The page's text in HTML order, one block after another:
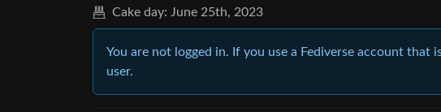
Cake day: June 25th, 2023
You are not logged in. If you use a Fediverse account
user.